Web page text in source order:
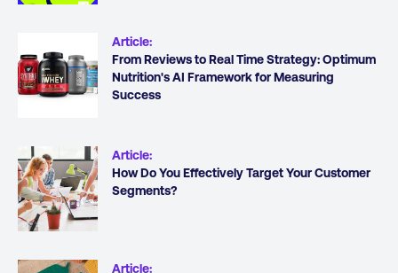
Article:
From Reviews to Real Time Strategy: Optimum
Nutrition's AI Framework for Measuring
Success
Article:
How Do You Effectively Target Your Customer
Segments?
Article: